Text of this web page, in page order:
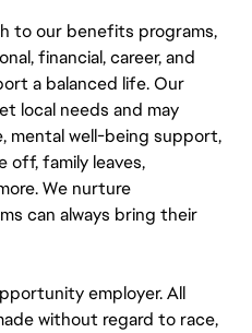
to our benefits programs,
financial, career, and
a balanced life. Our
local needs and may
mental well-being support,
off, family leaves,
We nurture
can always bring their
employer. All
without regard to race,